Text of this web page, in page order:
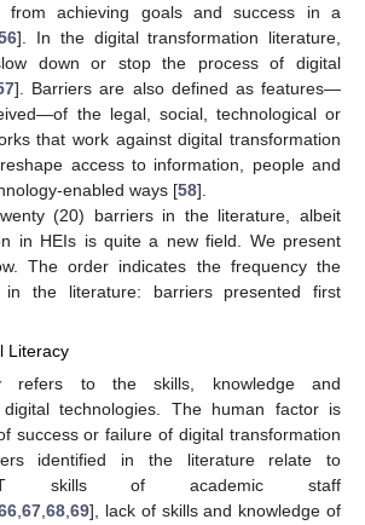
from achieving goals and success in a
]. In the digital transformation literature,
down or stop the process of digital
]. Barriers are also defined as features—
the legal, social, technological or
that work against digital transformation
access to information, people and
enabled ways [58].
(20) barriers in the literature, albeit
in HEIs is quite a new field. We present
The order indicates the frequency the
the literature: barriers presented first
Literacy
refers to the skills, knowledge and
technologies. The human factor is
success or failure of digital transformation
identified in the literature relate to
skills of academic staff
67 68 69], lack of skills and knowledge of